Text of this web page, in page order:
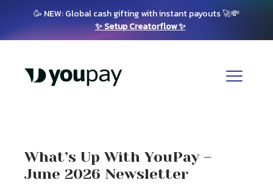
🥳 NEW: Global cash gifting with instant payouts 🚀💸
✨ Setup Creatorflow ✨
What’s Up With YouPay –
June 2026 Newsletter